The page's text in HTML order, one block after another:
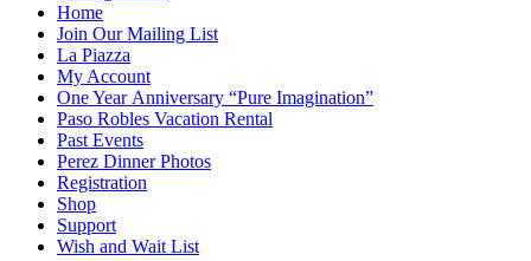
Home
Join Our Mailing List
La Piazza
My Account
One Year Anniversary “Pure Imagination”
Paso Robles Vacation Rental
Past Events
Perez Dinner Photos
Registration
Shop
Support
Wish and Wait List